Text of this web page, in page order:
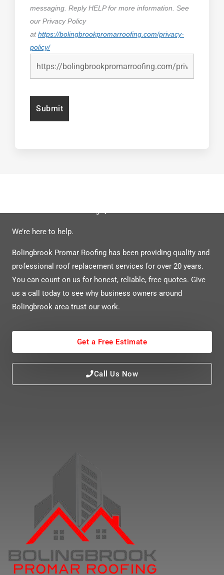
messaging. Reply HELP for more information. See
our Privacy Policy
athttps://bolingbrookpromarroofing.com/privacy-
policy/
We’re here to help.
Bolingbrook Promar Roofing has been providing quality and
professional roof replacement services for over 20 years.
You can count on us for honest, re liable, free quotes. Give
us a call today to see why business owners around
Bolingbrook area trust our work.
Get a Free Estimate
Call Us Now